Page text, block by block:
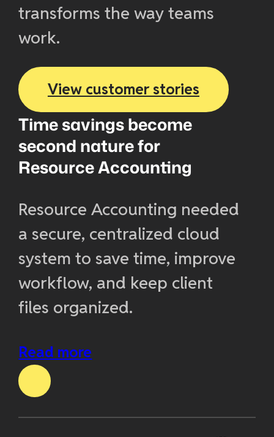
transforms the way teams
work.
View customer stories
Time savings become
second nature for
Resource Accounting
Resource Accounting needed
a secure, centralized cloud
system to save time, improve
workflow, and keep client
files organized.
Read more